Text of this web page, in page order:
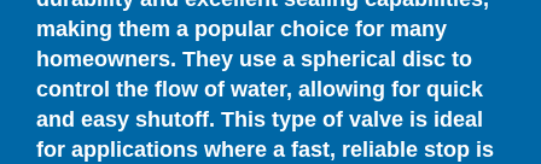
making them a popular choice for many
homeowners. They use a spherical disc to
control the flow of water, allowing for quick
and easy shutoff. This type of valve is ideal
for applications where a fast, reliable stop is